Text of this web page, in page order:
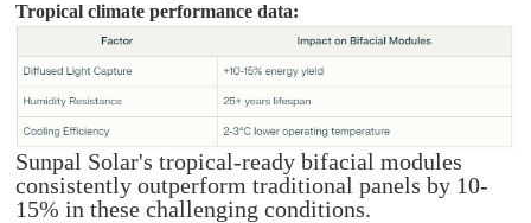
Tropical climate performance data:
Sunpal Solar's tropical-ready bifacial modules
consistently outperform traditional panels by 10-
15% in these challenging conditions.